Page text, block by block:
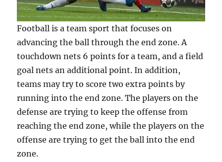
Football is a team sport that focuses on
advancing the ball through the end zone. A
touchdown nets 6 points for a team, and a field
goal nets an additional point. In addition,
teams may try to score two extra points by
running into the end zone. The players on the
defense are trying to keep the offense from
reaching the end zone, while the players on the
offense are trying to get the ball into the end
zone.